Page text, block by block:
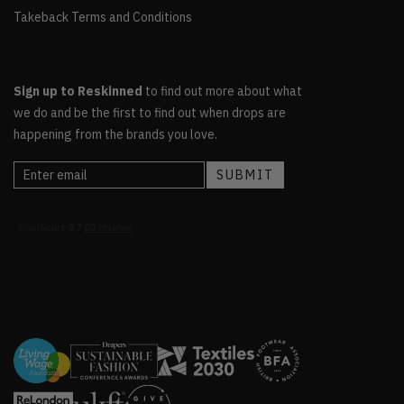
Takeback Terms and Conditions
Sign up to Reskinned to find out more about what
we do and be the first to find out when drops are
happening from the brands you love.